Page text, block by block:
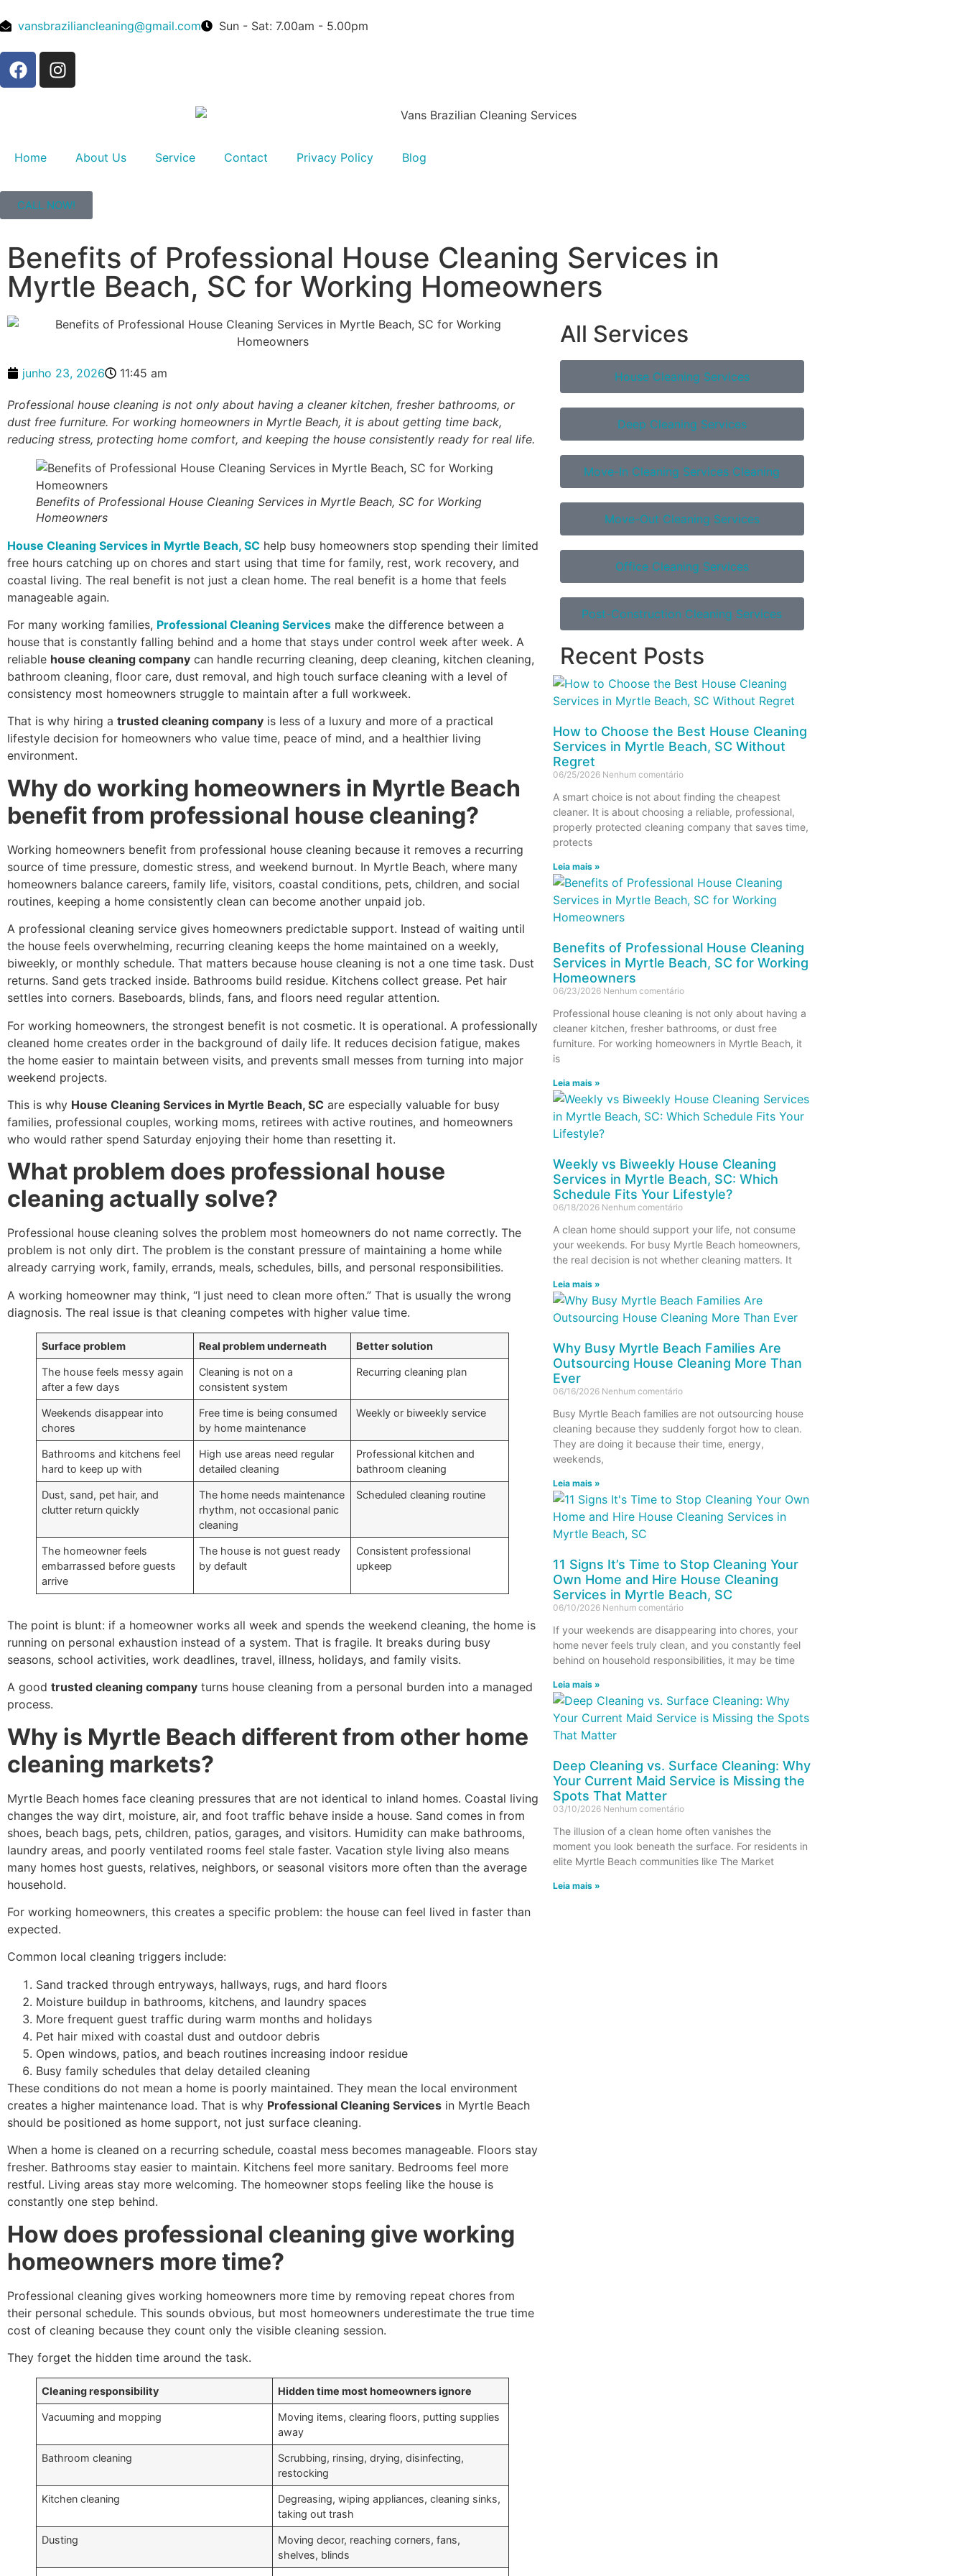
vansbraziliancleaning@gmail.com Sun - Sat: 7.00am - 5.00pm
Home About Us Service Contact Privacy Policy Blog
CALL NOW!
Benefits of Professional House Cleaning Services in
Myrtle Beach, SC for Working Homeowners
junho 23, 2026 11:45 am
Professional house cleaning is not only about having a cleaner kitchen, fresher bathrooms, or
dust free furniture. For working homeowners in Myrtle Beach, it is about getting time back,
reducing stress, protecting home comfort, and keeping the house consistently ready for real life.
Benefits of Professional House Cleaning Services in Myrtle Beach, SC for Working
Homeowners
House Cleaning Services in Myrtle Beach, SC help busy homeowners stop spending their limited
free hours catching up on chores and start using that time for family, rest, work recovery, and
coastal living. The real benefit is not just a clean home. The real benefit is a home that feels
manageable again.
For many working families, Professional Cleaning Services make the difference between a
house that is constantly falling behind and a home that stays under control week after week. A
reliable house cleaning company can handle recurring cleaning, deep cleaning, kitchen cleaning,
bathroom cleaning, floor care, dust removal, and high touch surface cleaning with a level of
consistency most homeowners struggle to maintain after a full workweek.
That is why hiring a trusted cleaning company is less of a luxury and more of a practical
lifestyle decision for homeowners who value time, peace of mind, and a healthier living
environment.
Why do working homeowners in Myrtle Beach
benefit from professional house cleaning?
Working homeowners benefit from professional house cleaning because it removes a recurring
source of time pressure, domestic stress, and weekend burnout. In Myrtle Beach, where many
homeowners balance careers, family life, visitors, coastal conditions, pets, children, and social
routines, keeping a home consistently clean can become another unpaid job.
A professional cleaning service gives homeowners predictable support. Instead of waiting until
the house feels overwhelming, recurring cleaning keeps the home maintained on a weekly,
biweekly, or monthly schedule. That matters because house cleaning is not a one time task. Dust
returns. Sand gets tracked inside. Bathrooms build residue. Kitchens collect grease. Pet hair
settles into corners. Baseboards, blinds, fans, and floors need regular attention.
For working homeowners, the strongest benefit is not cosmetic. It is operational. A professionally
cleaned home creates order in the background of daily life. It reduces decision fatigue, makes
the home easier to maintain between visits, and prevents small messes from turning into major
weekend projects.
This is why House Cleaning Services in Myrtle Beach, SC are especially valuable for busy
families, professional couples, working moms, retirees with active routines, and homeowners
who would rather spend Saturday enjoying their home than resetting it.
What problem does professional house
cleaning actually solve?
Professional house cleaning solves the problem most homeowners do not name correctly. The
problem is not only dirt. The problem is the constant pressure of maintaining a home while
already carrying work, family, errands, meals, schedules, bills, and personal responsibilities.
A working homeowner may think, “I just need to clean more often.” That is usually the wrong
diagnosis. The real issue is that cleaning competes with higher value time.
Surface problem Real problem underneath Better solution
The house feels messy again
after a few days
Cleaning is not on a
consistent system
Recurring cleaning plan
Weekends disappear into
chores
Free time is being consumed
by home maintenance
Weekly or biweekly service
Bathrooms and kitchens feel
hard to keep up with
High use areas need regular
detailed cleaning
Professional kitchen and
bathroom cleaning
Dust, sand, pet hair, and
clutter return quickly
The home needs maintenance
rhythm, not occasional panic
cleaning
Scheduled cleaning routine
The homeowner feels
embarrassed before guests
arrive
The house is not guest ready
by default
Consistent professional
upkeep
The point is blunt: if a homeowner works all week and spends the weekend cleaning, the home is
running on personal exhaustion instead of a system. That is fragile. It breaks during busy
seasons, school activities, work deadlines, travel, illness, holidays, and family visits.
A good trusted cleaning company turns house cleaning from a personal burden into a managed
process.
Why is Myrtle Beach different from other home
cleaning markets?
Myrtle Beach homes face cleaning pressures that are not identical to inland homes. Coastal living
changes the way dirt, moisture, air, and foot traffic behave inside a house. Sand comes in from
shoes, beach bags, pets, children, patios, garages, and visitors. Humidity can make bathrooms,
laundry areas, and poorly ventilated rooms feel stale faster. Vacation style living also means
many homes host guests, relatives, neighbors, or seasonal visitors more often than the average
household.
For working homeowners, this creates a specific problem: the house can feel lived in faster than
expected.
Common local cleaning triggers include:
Sand tracked through entryways, hallways, rugs, and hard floors
Moisture buildup in bathrooms, kitchens, and laundry spaces
More frequent guest traffic during warm months and holidays
Pet hair mixed with coastal dust and outdoor debris
Open windows, patios, and beach routines increasing indoor residue
Busy family schedules that delay detailed cleaning
These conditions do not mean a home is poorly maintained. They mean the local environment
creates a higher maintenance load. That is why Professional Cleaning Services in Myrtle Beach
should be positioned as home support, not just surface cleaning.
When a home is cleaned on a recurring schedule, coastal mess becomes manageable. Floors stay
fresher. Bathrooms stay easier to maintain. Kitchens feel more sanitary. Bedrooms feel more
restful. Living areas stay more welcoming. The homeowner stops feeling like the house is
constantly one step behind.
How does professional cleaning give working
homeowners more time?
Professional cleaning gives working homeowners more time by removing repeat chores from
their personal schedule. This sounds obvious, but most homeowners underestimate the true time
cost of cleaning because they count only the visible cleaning session.
They forget the hidden time around the task.
Cleaning responsibility Hidden time most homeowners ignore
Vacuuming and mopping
Moving items, clearing floors, putting supplies
away
Bathroom cleaning
Scrubbing, rinsing, drying, disinfecting,
restocking
Kitchen cleaning
Degreasing, wiping appliances, cleaning sinks,
taking out trash
Dusting
Moving decor, reaching corners, fans,
shelves, blinds
All Services
House Cleaning Services
Deep Cleaning Services
Move-In Cleaning Services Cleaning
Move-Out Cleaning Services
Office Cleaning Services
Post-Construction Cleaning Services
Recent Posts
How to Choose the Best House Cleaning
Services in Myrtle Beach, SC Without
Regret
06/25/2026 Nenhum comentário
A smart choice is not about finding the cheapest
cleaner. It is about choosing a reliable, professional,
properly protected cleaning company that saves time,
protects
Leia mais »
Benefits of Professional House Cleaning
Services in Myrtle Beach, SC for Working
Homeowners
06/23/2026 Nenhum comentário
Professional house cleaning is not only about having a
cleaner kitchen, fresher bathrooms, or dust free
furniture. For working homeowners in Myrtle Beach, it
is
Leia mais »
Weekly vs Biweekly House Cleaning
Services in Myrtle Beach, SC: Which
Schedule Fits Your Lifestyle?
06/18/2026 Nenhum comentário
A clean home should support your life, not consume
your weekends. For busy Myrtle Beach homeowners,
the real decision is not whether cleaning matters. It
Leia mais »
Why Busy Myrtle Beach Families Are
Outsourcing House Cleaning More Than
Ever
06/16/2026 Nenhum comentário
Busy Myrtle Beach families are not outsourcing house
cleaning because they suddenly forgot how to clean.
They are doing it because their time, energy,
weekends,
Leia mais »
11 Signs It’s Time to Stop Cleaning Your
Own Home and Hire House Cleaning
Services in Myrtle Beach, SC
06/10/2026 Nenhum comentário
If your weekends are disappearing into chores, your
home never feels truly clean, and you constantly feel
behind on household responsibilities, it may be time
Leia mais »
Deep Cleaning vs. Surface Cleaning: Why
Your Current Maid Service is Missing the
Spots That Matter
03/10/2026 Nenhum comentário
The illusion of a clean home often vanishes the
moment you look beneath the surface. For residents in
elite Myrtle Beach communities like The Market
Leia mais »